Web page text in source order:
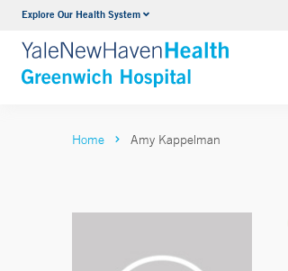
Explore Our Health SystemUrology
VIEW ALL SERVICES
Home Amy Kappelman